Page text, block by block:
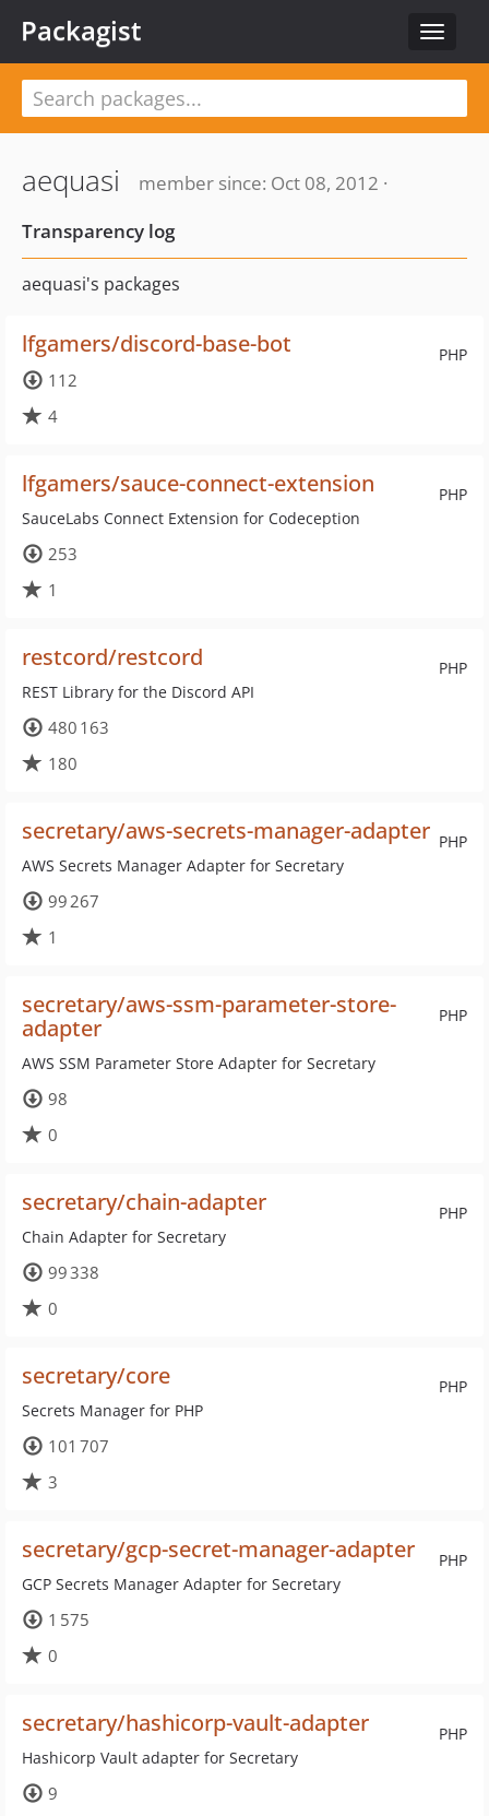
Toggle
Packagist
aequasi
member since: Oct 08, 2012 ·
Transparency log
aequasi's packages
PHP
lfgamers/discord-base-bot
112
4
PHP
lfgamers/sauce-connect-extension
SauceLabs Connect Extension for Codeception
253
1
PHP
restcord/restcord
REST Library for the Discord API
480 163
180
PHP
secretary/aws-secrets-manager-adapter
AWS Secrets Manager Adapter for Secretary
99 267
1
PHP
secretary/aws-ssm-parameter-store-
adapter
AWS SSM Parameter Store Adapter for Secretary
98
0
PHP
secretary/chain-adapter
Chain Adapter for Secretary
99 338
0
PHP
secretary/core
Secrets Manager for PHP
101 707
3
PHP
secretary/gcp-secret-manager-adapter
GCP Secrets Manager Adapter for Secretary
1 575
0
PHP
secretary/hashicorp-vault-adapter
Hashicorp Vault adapter for Secretary
9